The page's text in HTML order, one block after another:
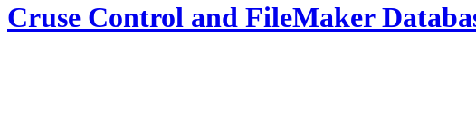
Cruse Control and FileMaker